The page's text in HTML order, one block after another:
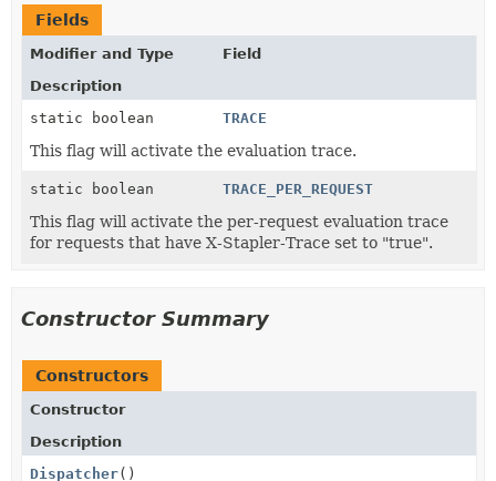
Fields
Modifier and Type
Field
Description
static boolean
TRACE
This flag will activate the evaluation trace.
static boolean TRACE_PER_REQUEST
This flag will activate the per-request evaluation trace
for requests that have X-Stapler-Trace set to "true".
Constructor Summary
Constructors
Constructor
Description
Dispatcher()